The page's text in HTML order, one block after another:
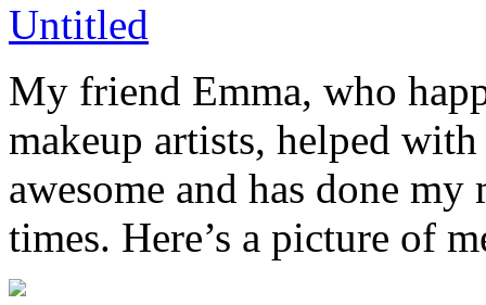
My friend Emma, who
makeup artists, helped
awesome and has done
times. Here’s a picture of